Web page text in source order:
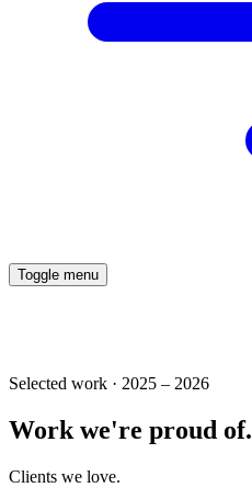
Toggle menu
Selected work · 2025 – 2026
Work we're proud of.
Clients we love.